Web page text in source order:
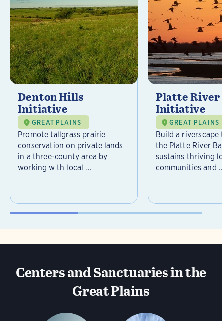
Denton Hills
Initiative
GREAT PLAINS
Promote tallgrass prairie
conservation on private lands
in a three-county area by
working with local ...
Platte River
Initiative
GREAT PLAINS
Build a
the Platte River
sustains thriving
communities and
Centers and Sanctuaries in the
Great Plains